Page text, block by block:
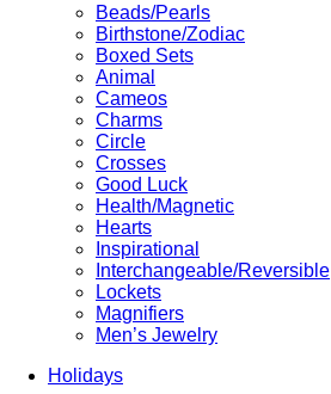
Beads/Pearls
Birthstone/Zodiac
Boxed Sets
Animal
Cameos
Charms
Circle
Crosses
Good Luck
Health/Magnetic
Hearts
Inspirational
Interchangeable/Reversible
Lockets
Magnifiers
Men’s Jewelry
Holidays